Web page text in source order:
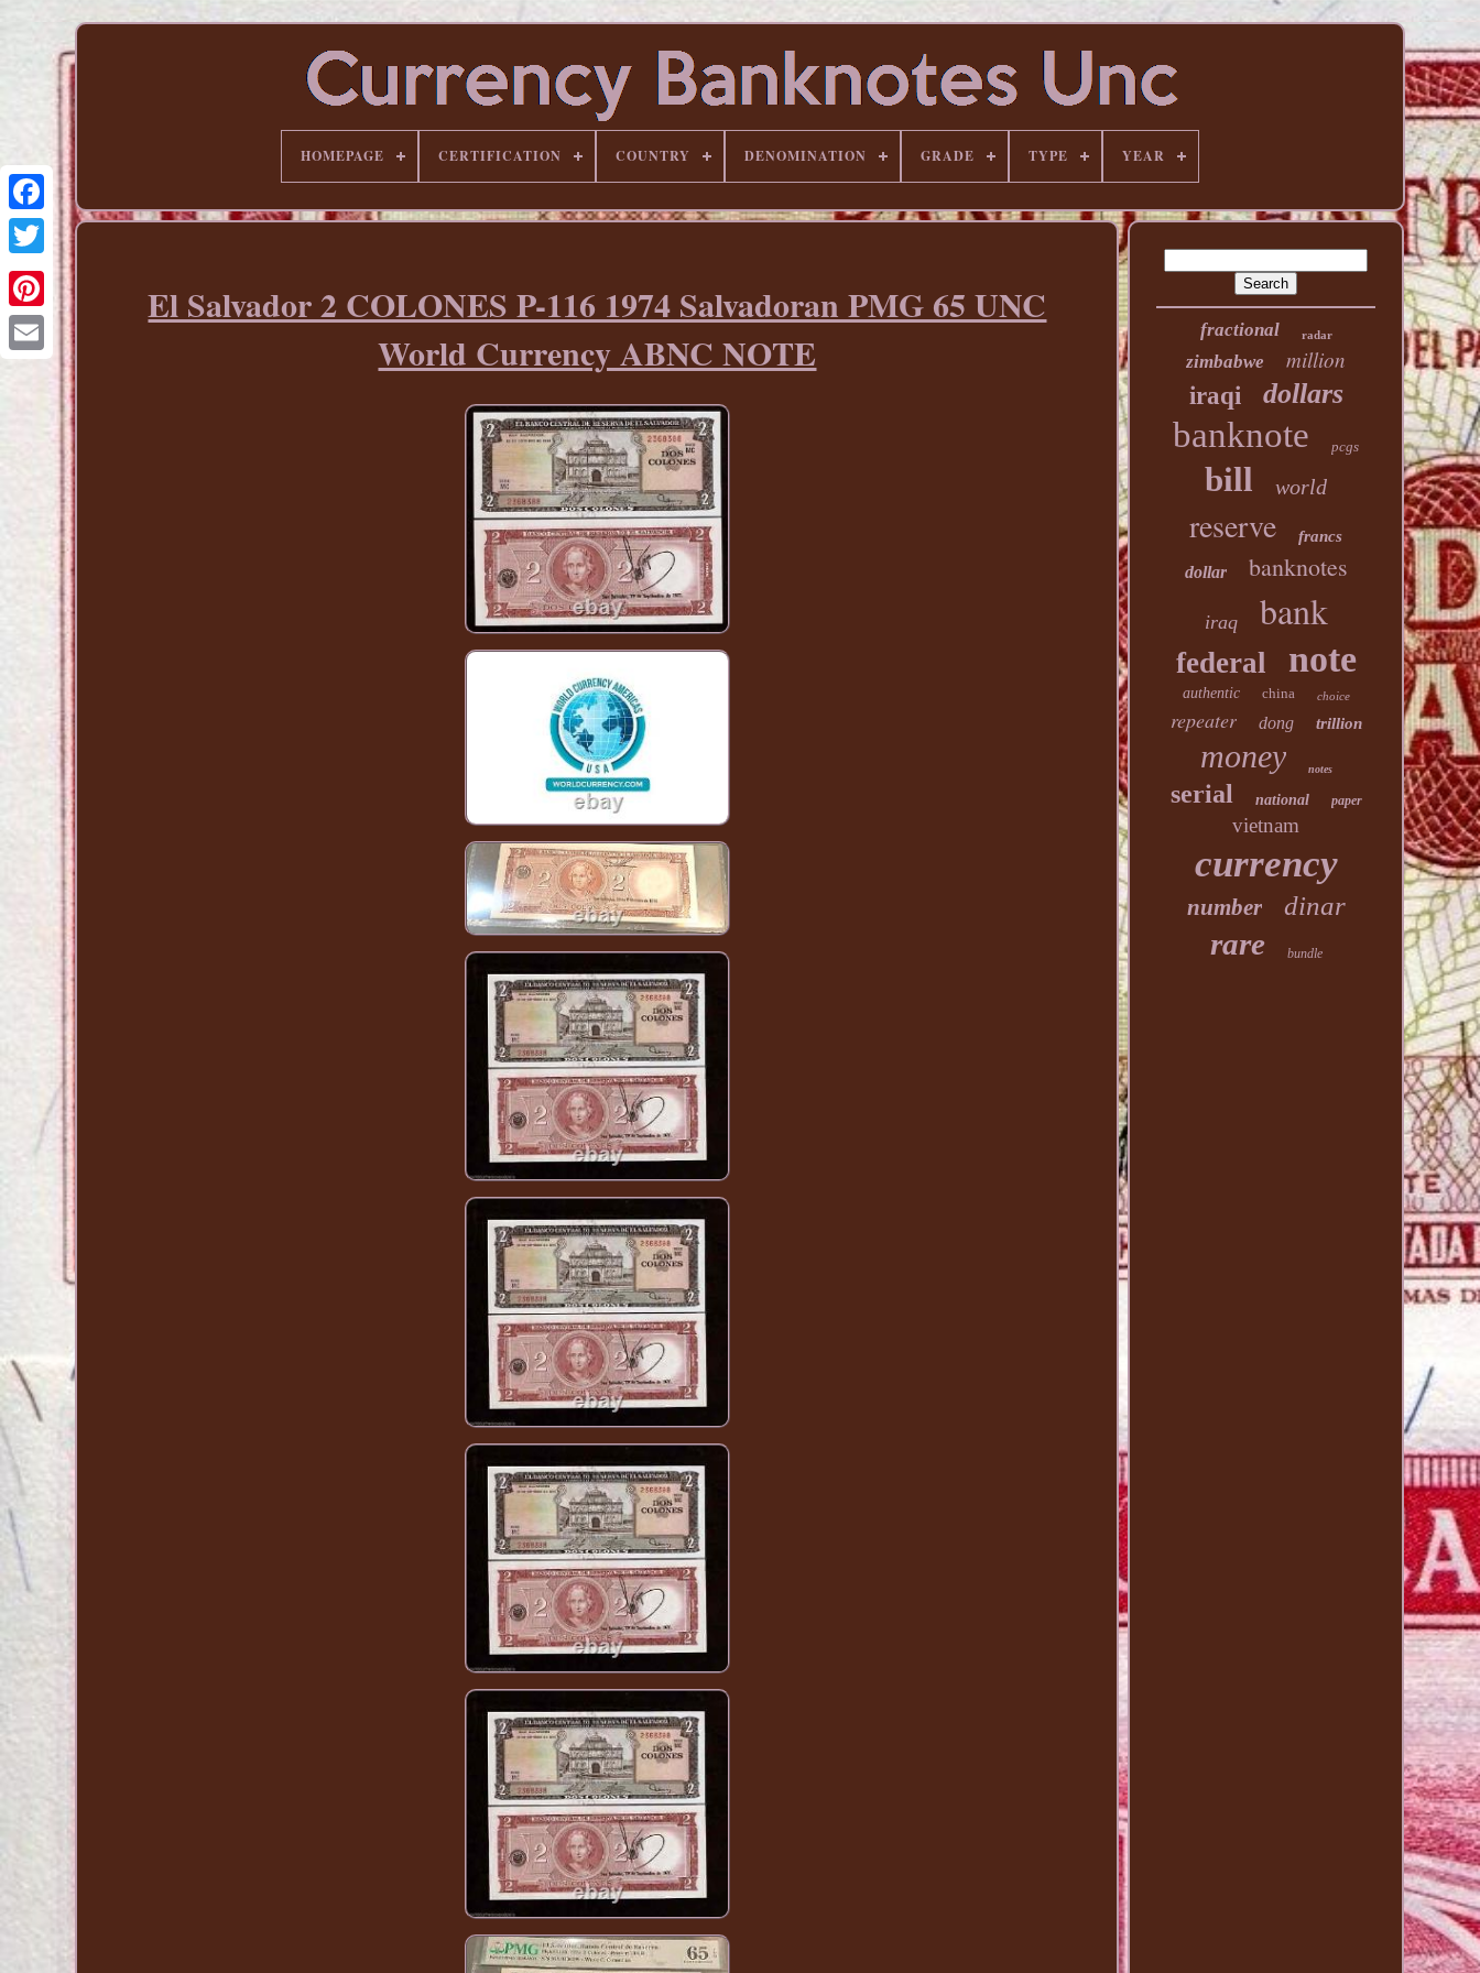
Pinterest
HOMEPAGE CERTIFICATION COUNTRY DENOMINATION GRADE TYPE YEAR
El Salvador 2 COLONES P-116 1974 Salvadoran PMG 65 UNC
World Currency ABNC NOTE
fractional radar
zimbabwe
million
iraqi
dollars
banknote pcgs
bill world
reserve francs
dollar banknotes
iraq bank
federal note
authentic china choice
repeater dong trillion
money notes
serial national paper
vietnam
currency
number dinar
rare bundle